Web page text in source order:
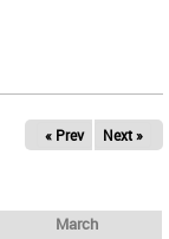
« Prev Next »
March